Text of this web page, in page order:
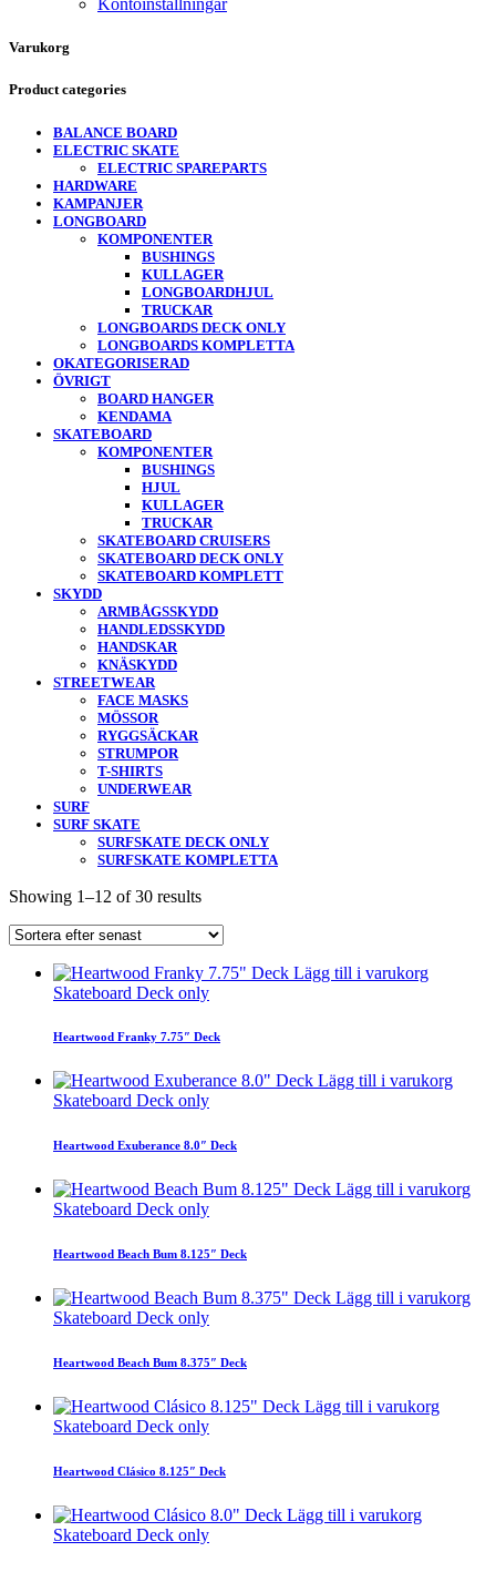
Kontoinställningar
Varukorg
Product categories
BALANCE BOARD
ELECTRIC SKATE
ELECTRIC SPAREPARTS
HARDWARE
KAMPANJER
LONGBOARD
KOMPONENTER
BUSHINGS
KULLAGER
LONGBOARDHJUL
TRUCKAR
LONGBOARDS DECK ONLY
LONGBOARDS KOMPLETTA
OKATEGORISERAD
ÖVRIGT
BOARD HANGER
KENDAMA
SKATEBOARD
KOMPONENTER
BUSHINGS
HJUL
KULLAGER
TRUCKAR
SKATEBOARD CRUISERS
SKATEBOARD DECK ONLY
SKATEBOARD KOMPLETT
SKYDD
ARMBÅGSSKYDD
HANDLEDSSKYDD
HANDSKAR
KNÄSKYDD
STREETWEAR
FACE MASKS
MÖSSOR
RYGGSÄCKAR
STRUMPOR
T-SHIRTS
UNDERWEAR
SURF
SURF SKATE
SURFSKATE DECK ONLY
SURFSKATE KOMPLETTA
Showing 1–12 of 30 results
Lägg till i varukorg
Skateboard Deck only
Heartwood Franky 7.75″ Deck
Lägg till i varukorg
Skateboard Deck only
Heartwood Exuberance 8.0″ Deck
Lägg till i varukorg
Skateboard Deck only
Heartwood Beach Bum 8.125″ Deck
Lägg till i varukorg
Skateboard Deck only
Heartwood Beach Bum 8.375″ Deck
Lägg till i varukorg
Skateboard Deck only
Heartwood Clásico 8.125″ Deck
Lägg till i varukorg
Skateboard Deck only